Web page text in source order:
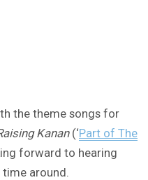
the theme songs for
Kanan(‘Part of The
forward to hearing
around.